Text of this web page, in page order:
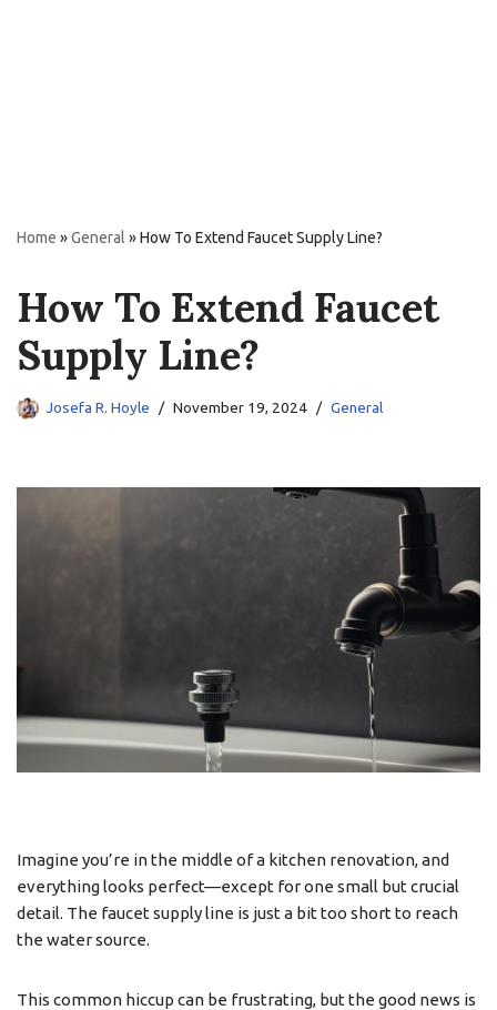
Home »General »How To Extend Faucet Supply Line?
How To Extend Faucet
Supply Line?
Josefa R. Hoyle November 19, 2024 General
Imagine you’re in the middle of a kitchen renovation, and
everything looks perfect—except for one small but crucial
detail. The faucet supply line is just a bit too short to reach
the water source.
This common hiccup can be frustrating, but the good news is